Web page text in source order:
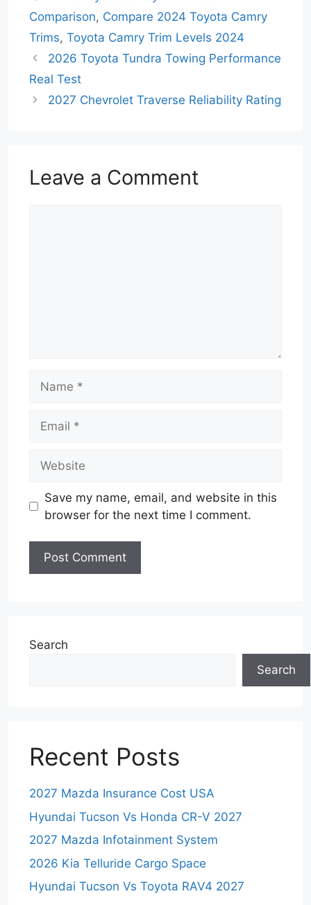
Comparison, Compare 2024 Toyota Camry
Trims, Toyota Camry Trim Levels 2024
2026 Toyota Tundra Towing Performance
Real Test
2027 Chevrolet Traverse Reliability Rating
Leave a Comment
Save my name, email, and website in this
browser for the next time I comment.
Search
Search
Recent Posts
2027 Mazda Insurance Cost USA
Hyundai Tucson Vs Honda CR-V 2027
2027 Mazda Infotainment System
2026 Kia Telluride Cargo Space
Hyundai Tucson Vs Toyota RAV4 2027